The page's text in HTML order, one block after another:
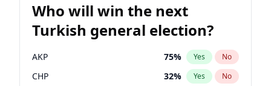
Who will win the next
Turkish general election?
AKP 75% Yes No
CHP 32% Yes No